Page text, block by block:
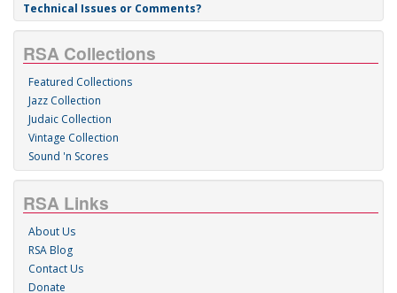
Technical Issues or Comments?
RSA Collections
Featured Collections
Jazz Collection
Judaic Collection
Vintage Collection
Sound 'n Scores
RSA Links
About Us
RSA Blog
Contact Us
Donate